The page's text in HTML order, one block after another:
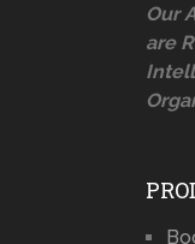
Our
are